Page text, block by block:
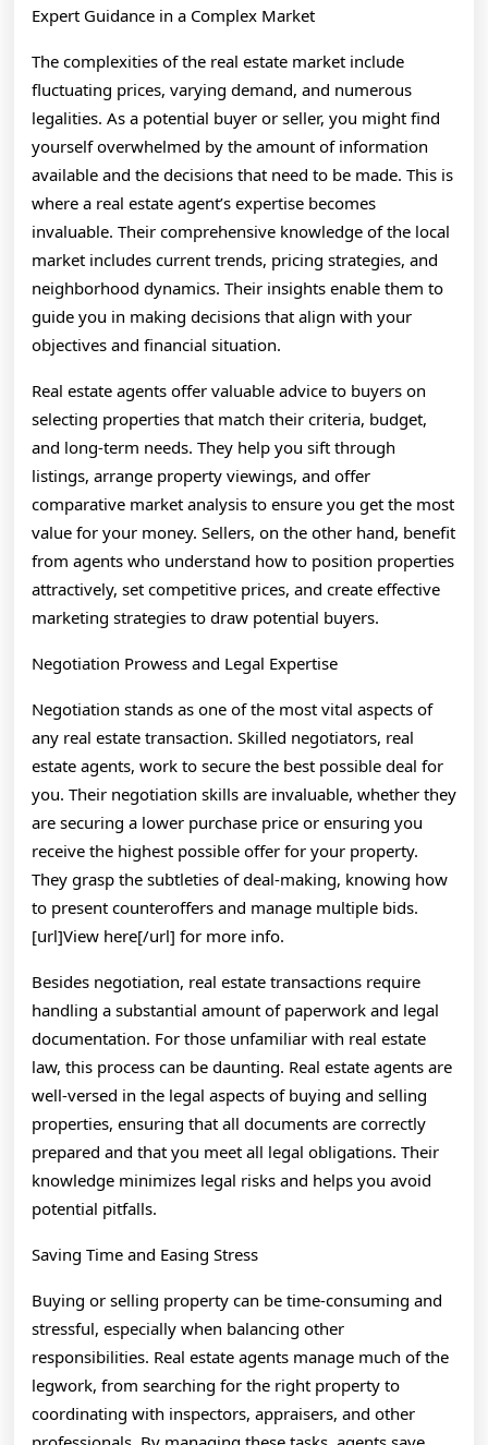
Expert Guidance in a Complex Market
The complexities of the real estate market include
fluctuating prices, varying demand, and numerous
legalities. As a potential buyer or seller, you might find
yourself overwhelmed by the amount of information
available and the decisions that need to be made. This is
where a real estate agent’s expertise becomes
invaluable. Their comprehensive knowledge of the local
market includes current trends, pricing strategies, and
neighborhood dynamics. Their insights enable them to
guide you in making decisions that align with your
objectives and financial situation.
Real estate agents offer valuable advice to buyers on
selecting properties that match their criteria, budget,
and long-term needs. They help you sift through
listings, arrange property viewings, and offer
comparative market analysis to ensure you get the most
value for your money. Sellers, on the other hand, benefit
from agents who understand how to position properties
attractively, set competitive prices, and create effective
marketing strategies to draw potential buyers.
Negotiation Prowess and Legal Expertise
Negotiation stands as one of the most vital aspects of
any real estate transaction. Skilled negotiators, real
estate agents, work to secure the best possible deal for
you. Their negotiation skills are invaluable, whether they
are securing a lower purchase price or ensuring you
receive the highest possible offer for your property.
They grasp the subtleties of deal-making, knowing how
to present counteroffers and manage multiple bids.
[url]View here[/url] for more info.
Besides negotiation, real estate transactions require
handling a substantial amount of paperwork and legal
documentation. For those unfamiliar with real estate
law, this process can be daunting. Real estate agents are
well-versed in the legal aspects of buying and selling
properties, ensuring that all documents are correctly
prepared and that you meet all legal obligations. Their
knowledge minimizes legal risks and helps you avoid
potential pitfalls.
Saving Time and Easing Stress
Buying or selling property can be time-consuming and
stressful, especially when balancing other
responsibilities. Real estate agents manage much of the
legwork, from searching for the right property to
coordinating with inspectors, appraisers, and other